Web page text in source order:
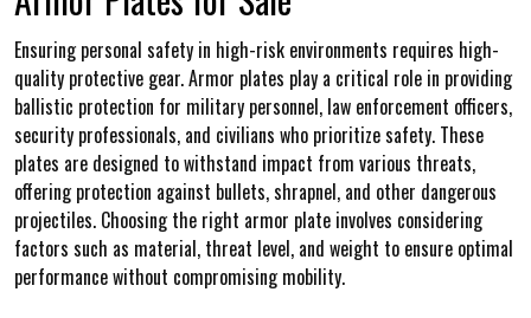
Ensuring personal safety in high-risk environments requires high-
quality protective gear. Armor plates play a critical role in providing
ballistic protection for military personnel, law enforcement officers,
security professionals, and civilians who prioritize safety. These
plates are designed to withstand impact from various threats,
offering protection against bullets, shrapnel, and other dangerous
projectiles. Choosing the right armor plate involves considering
factors such as material, threat level, and weight to ensure optimal
performance without compromising mobility.